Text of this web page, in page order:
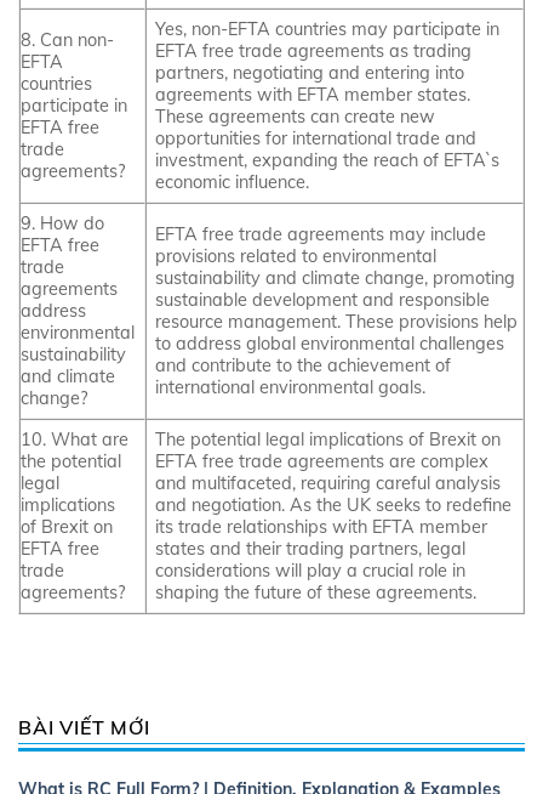
8. Can non-
EFTA
countries
participate in
EFTA free
trade
agreements?
Yes, non-EFTA countries may participate in
EFTA free trade agreements as trading
partners, negotiating and entering into
agreements with EFTA member states.
These agreements can create new
opportunities for international trade and
investment, expanding the reach of EFTA`s
economic influence.
9. How do
EFTA free
trade
agreements
address
environmental
sustainability
and climate
change?
EFTA free trade agreements may include
provisions related to environmental
sustainability and climate change, promoting
sustainable development and responsible
resource management. These provisions help
to address global environmental challenges
and contribute to the achievement of
international environmental goals.
10. What are
the potential
legal
implications
of Brexit on
EFTA free
trade
agreements?
The potential legal implications of Brexit on
EFTA free trade agreements are complex
and multifaceted, requiring careful analysis
and negotiation. As the UK seeks to redefine
its trade relationships with EFTA member
states and their trading partners, legal
considerations will play a crucial role in
shaping the future of these agreements.
BÀI VIẾT MỚI
What is RC Full Form? | Definition, Explanation & Examples